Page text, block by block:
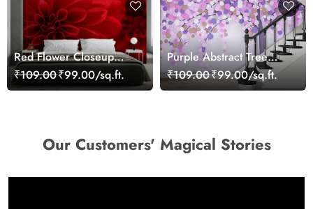
Red Flower Closeup
Wallpaper Mural
₹109.00₹99.00/sq.ft.
Purple Abstract Tree
Wallpaper for Wall
₹109.00₹99.00/sq.ft.
Our Customers' Magical Stories